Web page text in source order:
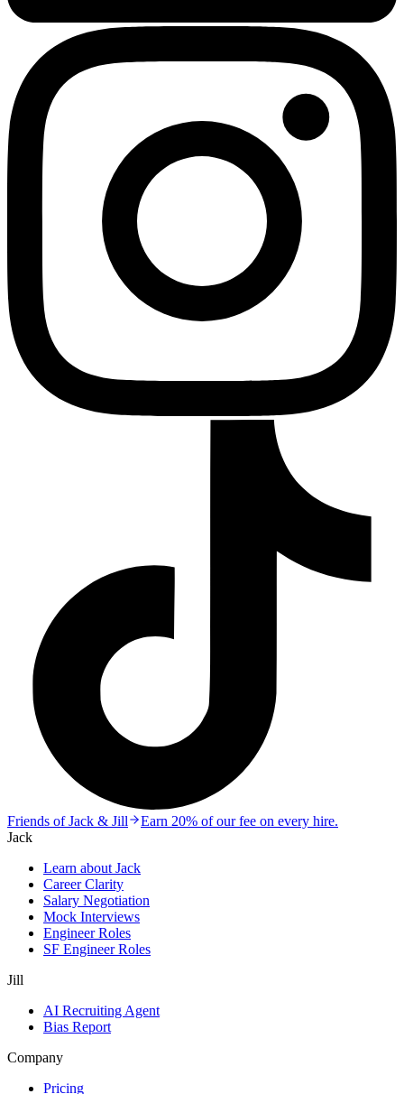
Friends of Jack & Jill
Earn 20% of our fee on every hire.
Jack
Learn about Jack
Career Clarity
Salary Negotiation
Mock Interviews
Engineer Roles
SF Engineer Roles
Jill
AI Recruiting Agent
Bias Report
Company
Pricing